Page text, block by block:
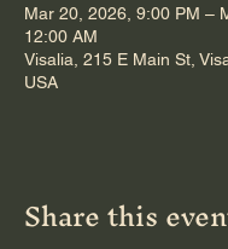
Mar 20, 2026, 9:00 PM –
12:00 AM
Visalia, 215 E Main St,
USA
Share this